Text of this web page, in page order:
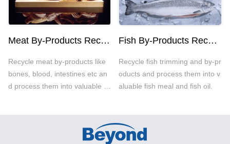
Meat By-Products Recycling
Recycle meat by-products like
bones, blood, intestines etc an
d process them into valuable oil
Fish By-Products Recycling
Recycle fish trimming and by-pr
oducts and process them into v
aluable fish meal and fish oil.